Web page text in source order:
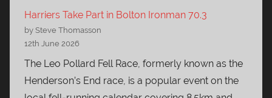
Harriers Take Part in Bolton Ironman 70.3
by Steve Thomasson
12th June 2026
The Leo Pollard Fell Race, formerly known as the
Henderson’s End race, is a popular event on the